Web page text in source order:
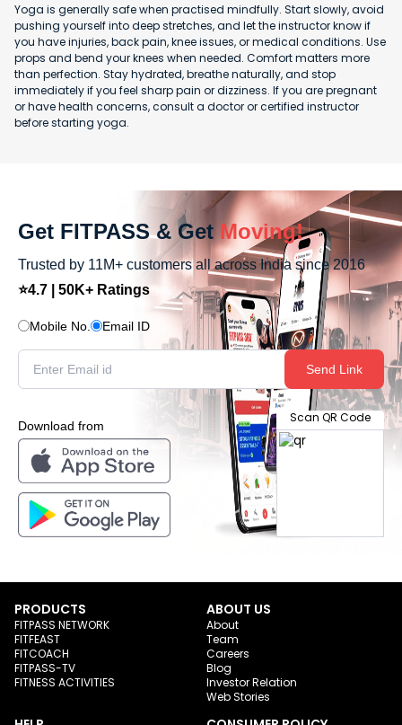
Yoga is generally safe when practised mindfully. Start slowly, avoid
pushing yourself into deep stretches, and let the instructor know if
you have injuries, back pain, knee issues, or medical conditions. Use
props and bend your knees when needed. Comfort matters more
than perfection. Stay hydrated, breathe naturally, and stop
immediately if you feel sharp pain or dizziness. If you are pregnant
or have health concerns, consult a doctor or certified instructor
before starting yoga.
Get FITPASS & Get Moving!
Trusted by 11M+ customers all across India since 2016
⭐4.7 | 50K+ Ratings
Mobile No. Email ID
Send Link
Download from
Scan QR Code
PRODUCTS
FITPASS NETWORK
FITFEAST
FITCOACH
FITPASS-TV
FITNESS ACTIVITIES
ABOUT US
About
Team
Careers
Blog
Investor Relation
Web Stories